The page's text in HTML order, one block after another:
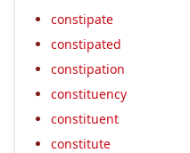
constipate
constipated
constipation
constituency
constituent
constitute